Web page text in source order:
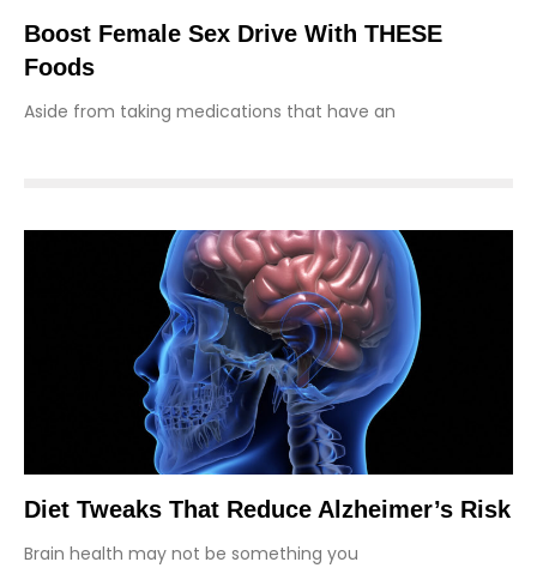
Boost Female Sex Drive With THESE
Foods
Aside from taking medications that have an
Diet Tweaks That Reduce Alzheimer’s Risk
Brain health may not be something you